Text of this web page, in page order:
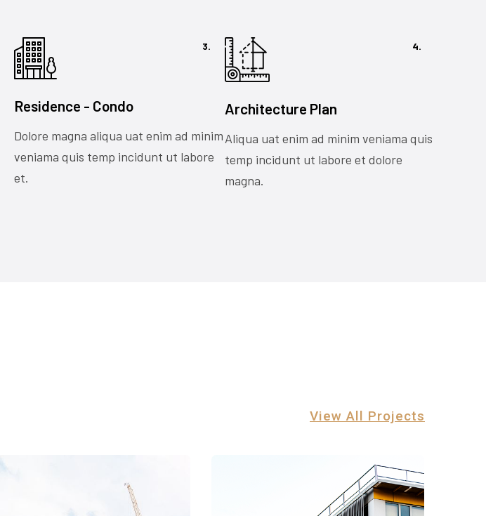
Residence - Condo
Dolore magna aliqua uat enim ad minim
veniama quis temp incidunt ut labore
et.
3.
Architecture Plan
Aliqua uat enim ad minim veniama quis
temp incidunt ut labore et dolore
magna.
4.
View All Projects